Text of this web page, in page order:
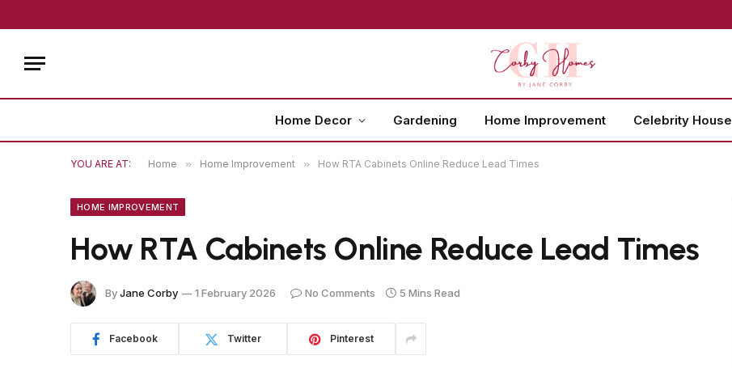
Home Decor Gardening Home Improvement Celebrity House
YOU ARE AT: Home » Home Improvement » How RTA Cabinets Online Reduce Lead Times
HOME IMPROVEMENT
How RTA Cabinets Online Reduce Lead Times
ByJane Corby 1 February 2026 No Comments 5 Mins Read
Facebook Twitter Pinterest